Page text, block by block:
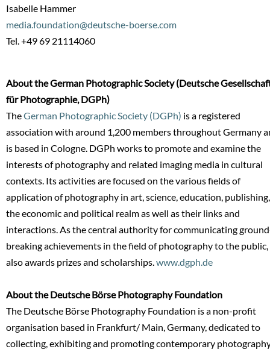
Isabelle Hammer
media.foundation@deutsche-boerse.com
Tel. +49 69 21114060
About the German Photographic Society (Deutsche
für Photographie, DGPh)
TheGerman Photographic Society (DGPh) is a registered
association with around 1,200 members throughout Germany
is based in Cologne. DGPh works to promote and examine the
interests of photography and related imaging media in cultural
contexts. Its activities are focused on the various fields of
application of photography in art, science, education, publishing,
the economic and political realm as well as their links and
interactions. As the central authority for communicating
breaking achievements in the field of photography to the
also awards prizes and scholarships. www.dgph.de
About the Deutsche Börse Photography Foundation
The Deutsche Börse Photography Foundation is a non-profit
organisation based in Frankfurt/ Main, Germany, dedicated to
collecting, exhibiting and promoting contemporary